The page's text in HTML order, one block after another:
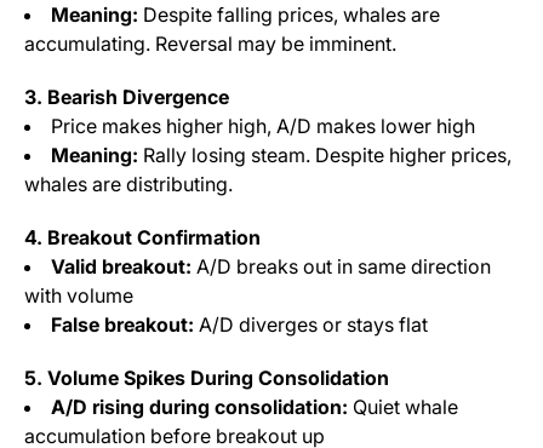
Meaning: Despite falling prices, whales are
accumulating. Reversal may be imminent.
3. Bearish Divergence
Price makes higher high, A/D makes lower high
Meaning: Rally losing steam. Despite higher prices,
whales are distributing.
4. Breakout Confirmation
Valid breakout: A/D breaks out in same direction
with volume
False breakout: A/D diverges or stays flat
5. Volume Spikes During Consolidation
A/D rising during consolidation: Quiet whale
accumulation before breakout up